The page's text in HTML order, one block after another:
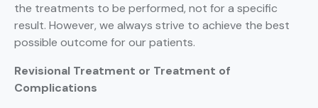
the treatments to be performed, not for a specific
result. However, we always strive to achieve the best
possible outcome for our patients.
Revisional Treatment or Treatment of
Complications